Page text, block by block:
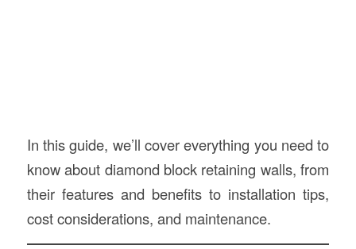
In this guide, we’ll cover everything you need to
know about diamond block retaining walls, from
their features and benefits to installation tips,
cost considerations, and maintenance.